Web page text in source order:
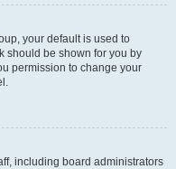
your default is used to
should be shown for you by
permission to change your
including board administrators